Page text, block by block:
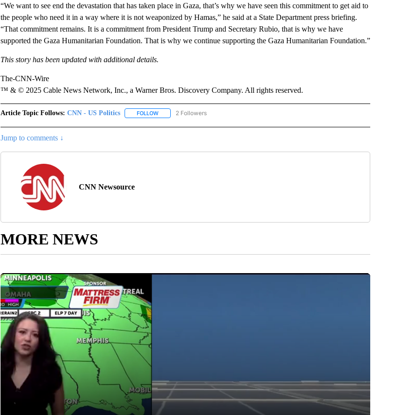
“We want to see end the devastation that has taken place in Gaza, that’s why we have seen this commitment to get aid to
the people who need it in a way where it is not weaponized by Hamas,” he said at a State Department press briefing.
“That commitment remains. It is a commitment from President Trump and Secretary Rubio, that is why we have
supported the Gaza Humanitarian Foundation. That is why we continue supporting the Gaza Humanitarian Foundation.”
This story has been updated with additional details.
The-CNN-Wire
™ & © 2025 Cable News Network, Inc., a Warner Bros. Discovery Company. All rights reserved.
Article Topic Follows: CNN - US Politics FOLLOWFOLLOW "CNN - US POLITICS" TO RECEIVE NOTIFICATIONS ABOUT NEW PAGES ON "CNN - US
2 Followers
Jump to comments ↓
CNN Newsource
MORE NEWS